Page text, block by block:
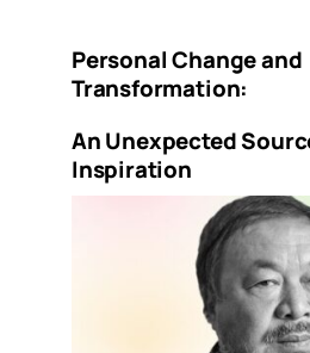
Personal Change and
Transformation:
An Unexpected
Inspiration